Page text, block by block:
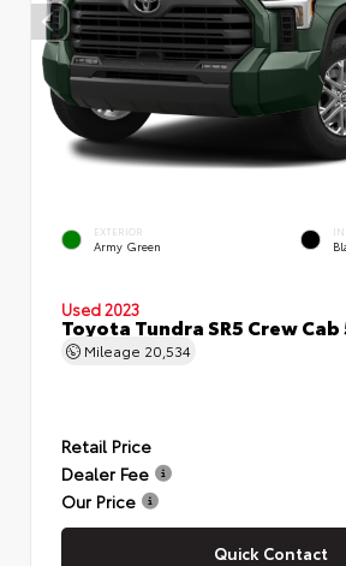
EXTERIOR
Army Green
Used 2023
Toyota Tundra SR5 Crew Cab
Mileage 20,534
Retail Price
Dealer Fee
Our Price
Quick Contact